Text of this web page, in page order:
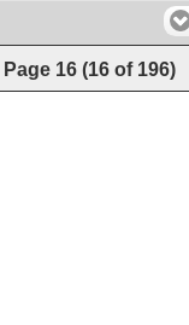
Page 16 (16 of 196)